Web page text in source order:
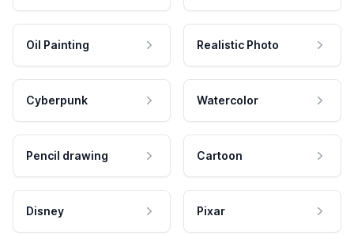
Oil Painting Realistic Photo
Cyberpunk Watercolor
Pencil drawing Cartoon
Disney Pixar